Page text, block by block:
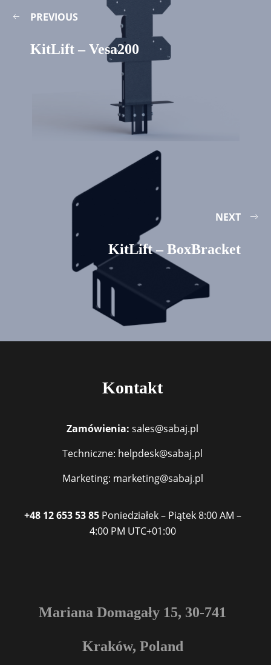
PREVIOUS
KitLift – Vesa200
NEXT
KitLift – BoxBracket
Kontakt
Zamówienia: sales@sabaj.pl
Techniczne: helpdesk@sabaj.pl
Marketing: marketing@sabaj.pl
+48 12 653 53 85 Poniedziałek – Piątek 8:00 AM –
4:00 PM UTC+01:00
Mariana Domagały 15, 30-741
Kraków, Poland